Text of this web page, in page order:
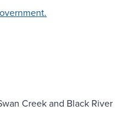
Creek and Black River